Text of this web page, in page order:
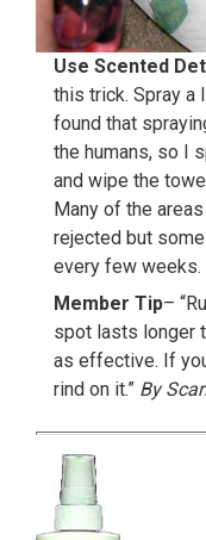
Use Scented
this trick. Spray a
found that
the humans, so I
and wipe the
Many of the
rejected but
every few weeks.
Member Tip–
spot lasts longer
as effective. If
rind on it.” By